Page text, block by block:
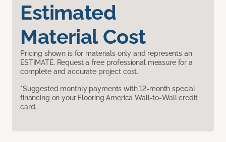
Estimated
Material Cost
Pricing shown is for materials only and represents an
ESTIMATE. Request a free professional measure for a
complete and accurate project cost.
*Suggested monthly payments with 12-month special
financing on your Flooring America Wall-to-Wall credit
card.